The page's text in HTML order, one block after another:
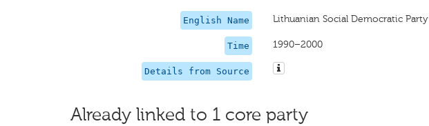
English Name Lithuanian Social Democratic Party
Time 1990–2000
Details from Source
Already linked to 1 core party